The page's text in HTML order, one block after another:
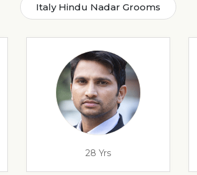
Italy Hindu Nadar Grooms
28 Yrs